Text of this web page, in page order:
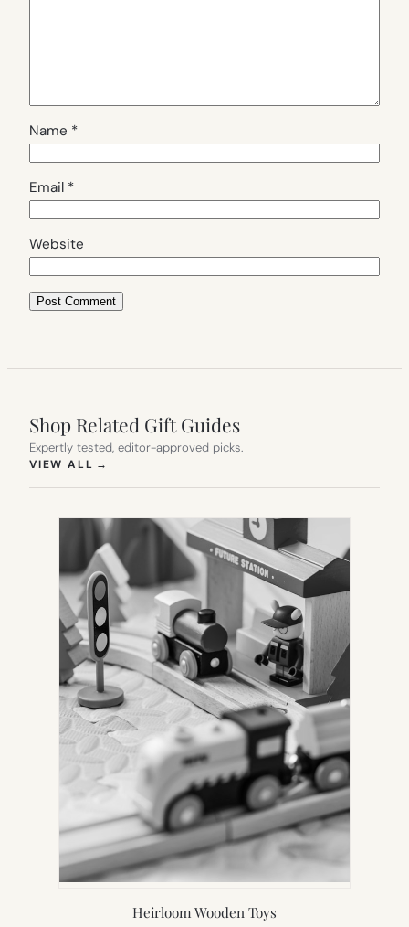
Name *
Email *
Website
Shop Related Gift Guides
Expertly tested, editor-approved picks.
VIEW ALL →
Heirloom Wooden Toys